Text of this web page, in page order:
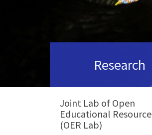
Research
Joint Lab of Open
Educational Resource
(OER Lab)